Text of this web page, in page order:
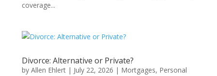
coverage...
Divorce: Alternative or Private?
by Allen Ehlert| July 22, 2026 | Mortgages, Personal